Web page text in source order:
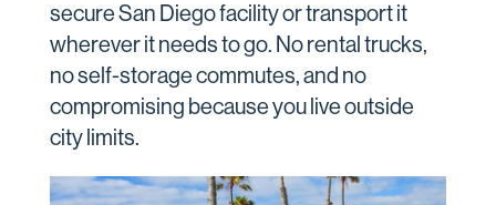
secure San Diego facility or transport it
wherever it needs to go. No rental trucks,
no self-storage commutes, and no
compromising because you live outside
city limits.